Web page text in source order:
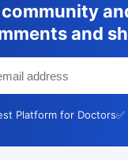
and
Platform for Doctors